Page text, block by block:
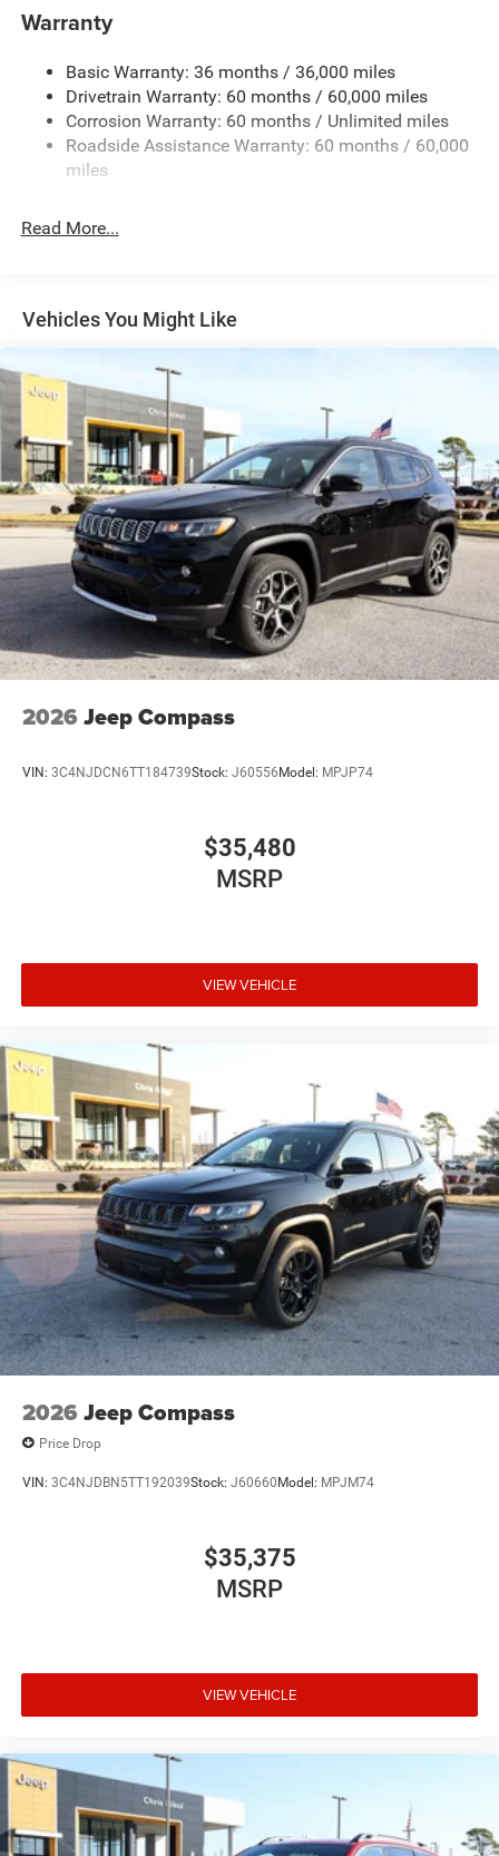
1400# Maximum Payload
Front And Rear Anti-Roll Bars
Electric Power-Assist Steering
23 Gal. Fuel Tank
Quasi-Dual Stainless Steel Exhaust
Multi-Link Front Suspension w/Coil Springs
Vented Discs, Brake Assist, Hill Hold Control and
Electric Parking Brake
Brake Actuated Limited Slip Differential
Warranty
Basic Warranty: 36 months / 36,000 miles
Drivetrain Warranty: 60 months / 60,000 miles
Corrosion Warranty: 60 months / Unlimited miles
Roadside Assistance Warranty: 60 months / 60,000
miles
Read More...
Vehicles You Might Like
2026 Jeep Compass
VIN: 3C4NJDCN6TT184739Stock: J60556Model: MPJP74
$35,480
MSRP
VIEW VEHICLE
2026 Jeep Compass
Price Drop
VIN: 3C4NJDBN5TT192039Stock: J60660Model: MPJM74
$35,375
MSRP
VIEW VEHICLE